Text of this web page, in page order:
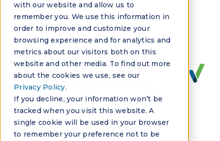
with our website and allow us to
remember you. We use this information in
order to improve and customize your
browsing experience and for analytics and
metrics about our visitors both on this
website and other media. To find out more
about the cookies we use, see our
Privacy Policy.
If you decline, your information won’t be
tracked when you visit this website. A
single cookie will be used in your browser
to remember your preference not to be
JUNE 6, 2022
Guilty by
Association: The
Vantaca Podcast
Ep. 3
By:Vantaca